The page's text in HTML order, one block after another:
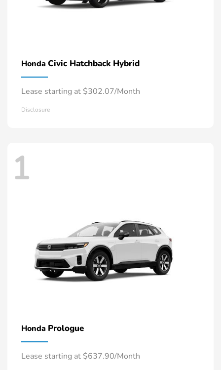
Honda Civic Hatchback Hybrid
Lease starting at $302.07/Month
Disclosure
1
Honda Prologue
Lease starting at $637.90/Month